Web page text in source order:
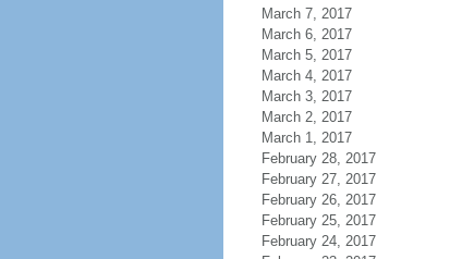
March 7, 2017
March 6, 2017
March 5, 2017
March 4, 2017
March 3, 2017
March 2, 2017
March 1, 2017
February 28, 2017
February 27, 2017
February 26, 2017
February 25, 2017
February 24, 2017